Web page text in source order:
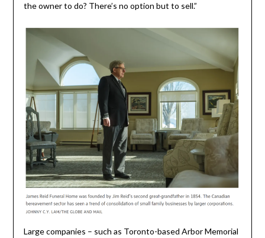
the owner to do? There’s no option but to sell.”
Large companies – such as Toronto-based Arbor Memorial